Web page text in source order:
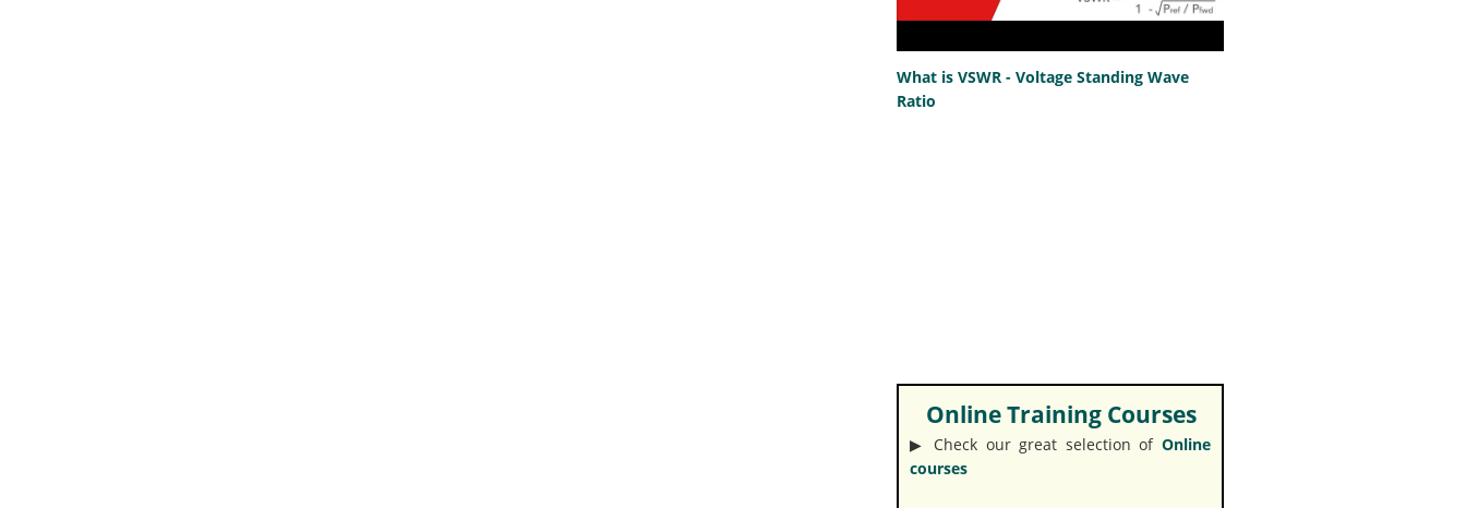
What is VSWR - Voltage Standing Wave
Ratio
Online Training Courses
▶︎ Check our great selection of Online
courses